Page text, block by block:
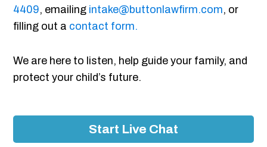
4409, emailing intake@buttonlawfirm.com, or
filling out a contact form.
We are here to listen, help guide your family, and
protect your child’s future.
Start Live Chat